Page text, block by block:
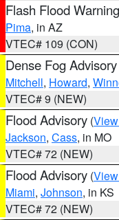
Flash Flood Warning
Pima, in AZ
VTEC# 109 (CON)
Dense Fog Advisory
Mitchell, Howard,
VTEC# 9 (NEW)
Flood Advisory (
Jackson, Cass, in MO
VTEC# 72 (NEW)
Flood Advisory (
Miami, Johnson, in KS
VTEC# 72 (NEW)